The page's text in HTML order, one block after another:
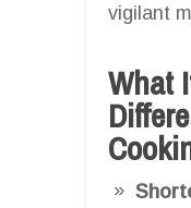
vigilant
What